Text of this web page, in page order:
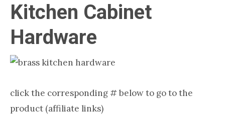
Kitchen Cabinet
Hardware​
click the corresponding # below to go to the
product (affiliate links)